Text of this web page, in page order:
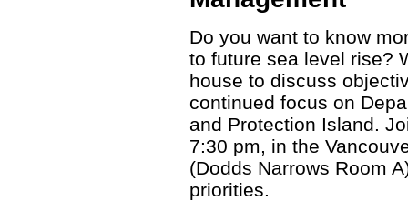
Do you want to know
to future sea level rise?
house to discuss
continued focus on
and Protection Island.
7:30 pm, in the
(Dodds Narrows Room
priorities.